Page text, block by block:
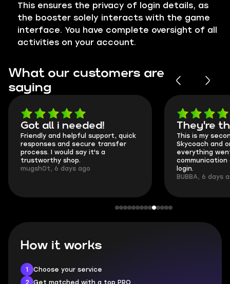
This ensures the privacy of login details, as
the booster solely interacts with the game
interface. You have complete oversight of all
activities on your account.
What our customers are
saying
Got all i needed!
Friendly and helpful support, quick
responses and secure transfer
process. I would say it's a
trustworthy shop.
mugsh0t, 6 days ago
They're
This is my
Skycoach and
everything
communication
login.
BUBBA, 6 days
How it works
1
Choose your service
2
Get matched with a top PRO